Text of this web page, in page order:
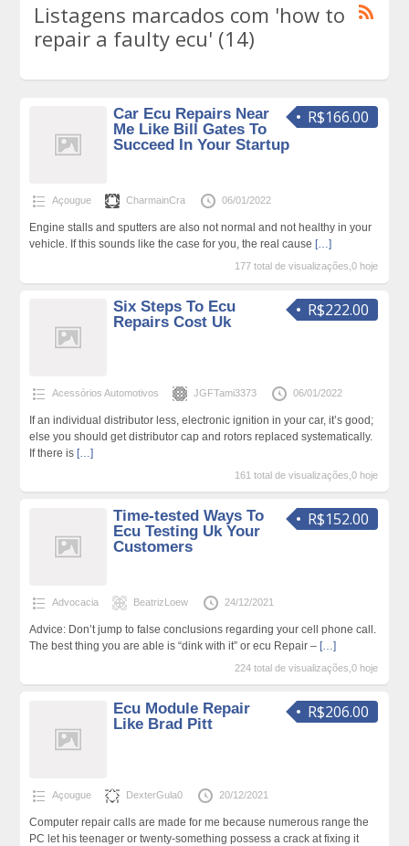
Listagens marcados com 'how to
repair a faulty ecu' (14)
R$166.00
Car Ecu Repairs Near
Me Like Bill Gates To
Succeed In Your Startup
Açougue CharmainCra 06/01/2022
Engine stalls and sputters are also not normal and not healthy in your
vehicle. If this sounds like the case for you, the real cause […]
177 total de visualizações,0 hoje
R$222.00
Six Steps To Ecu
Repairs Cost Uk
Acessórios Automotivos JGFTami3373 06/01/2022
If an individual distributor less, electronic ignition in your car, it’s good;
else you should get distributor cap and rotors replaced systematically.
If there is […]
161 total de visualizações,0 hoje
R$152.00
Time-tested Ways To
Ecu Testing Uk Your
Customers
Advocacia BeatrizLoew 24/12/2021
Advice: Don’t jump to false conclusions regarding your cell phone call.
The best thing you are able is “dink with it” or ecu Repair – […]
224 total de visualizações,0 hoje
R$206.00
Ecu Module Repair
Like Brad Pitt
Açougue DexterGula0 20/12/2021
Computer repair calls are made for me because numerous range the
PC let his teenager or twenty-something possess a crack at fixing it